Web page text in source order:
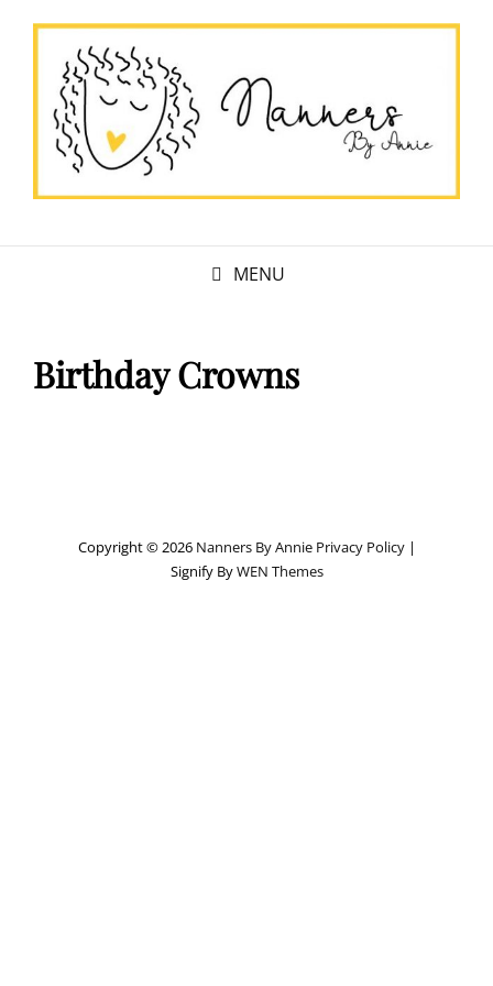
MENU
Birthday Crowns
Copyright © 2026 Nanners By Annie Privacy Policy|
Signify ByWEN Themes